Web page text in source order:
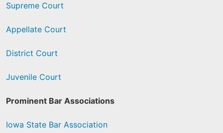
Supreme Court
Appellate Court
District Court
Juvenile Court
Prominent Bar Associations
Iowa State Bar Association